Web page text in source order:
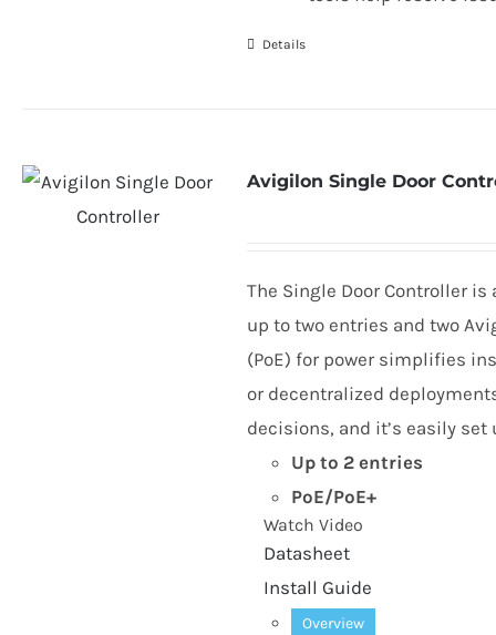
Details
Avigilon Single Door
The Single Door Controller
up to two entries and two
(PoE) for power simplifies
or decentralized
decisions, and it’s easily
Up to 2entries
PoE/​PoE+
Watch Video
Datasheet
Install Guide
Overview